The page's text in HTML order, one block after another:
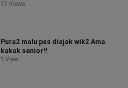
17 Views
Pura2 malu pas diajak wik2 Ama
kakak senior‼️
1 View